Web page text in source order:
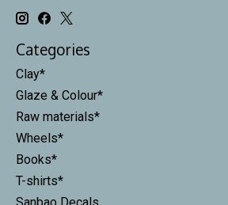
Categories
Clay*
Glaze & Colour*
Raw materials*
Wheels*
Books*
T-shirts*